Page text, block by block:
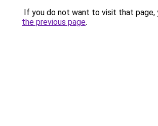
If you do not want to visit that page,
the previous page.